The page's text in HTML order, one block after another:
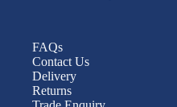
FAQs
Contact Us
Delivery
Returns